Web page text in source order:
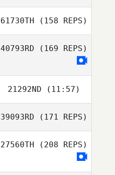
Geunjin Kim
Rumi Tsuchiya
61730TH (158 REPS)
Khalid Nabina
40793RD (169 REPS)
21292ND (11:57)
Choi Woncheol
39093RD (171 REPS)
27560TH (208 REPS)